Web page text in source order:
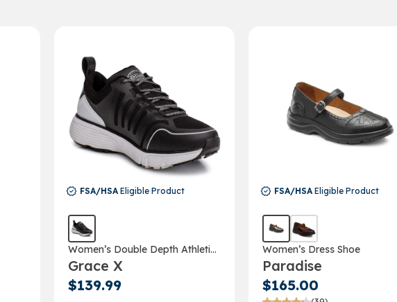
FSA/HSAEligible Product
Women’s Double Depth Athletic
Shoe
Grace X
$139.99
FSA/HSAEligible Product
Women’s Dress Shoe
Paradise
$165.00